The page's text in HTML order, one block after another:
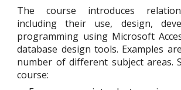
The course introduces
including their use, design,
programming using Microsoft
database design tools. Examples
number of different subject areas.
course: